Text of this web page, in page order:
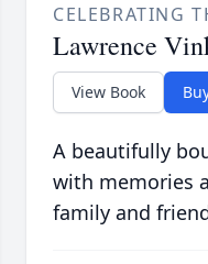
CELEBRATING
Lawrence
View Book
A beautifully
with memories
family and